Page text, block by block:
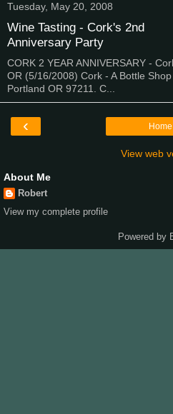
Tuesday, May 20, 2008
Wine Tasting - Cork's 2nd
Anniversary Party
CORK 2 YEAR ANNIVERSARY -
OR (5/16/2008) Cork - A Bottle
Portland OR 97211. C...
‹ Home
View web
About Me
Robert
View my complete profile
Powered by